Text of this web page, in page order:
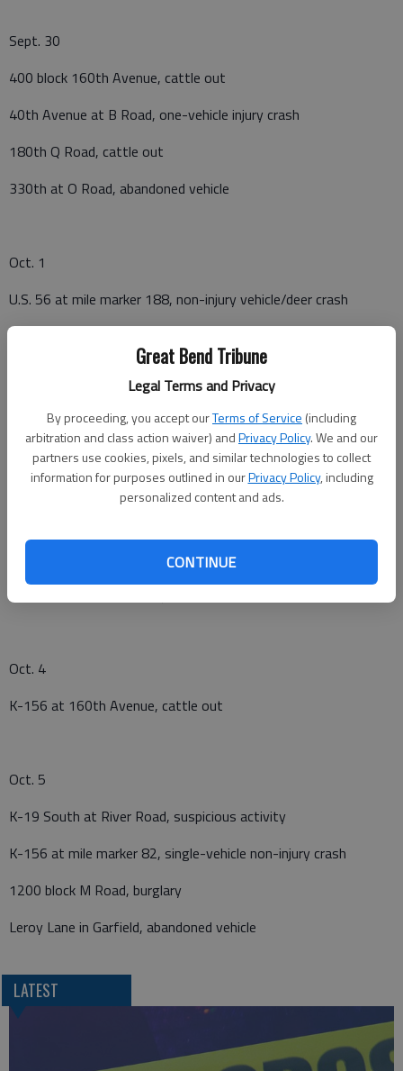
Great Bend Tribune
Legal Terms and Privacy
By proceeding, you accept ourTerms of Service (including
arbitration and class action waiver) andPrivacy Policy. We and our
partners use cookies, pixels, and similar technologies to collect
information for purposes outlined in ourPrivacy Policy, including
personalized content and ads.
CONTINUE
Sept. 30
400 block 160th Avenue, cattle out
40th Avenue at B Road, one-vehicle injury crash
180th Q Road, cattle out
330th at O Road, abandoned vehicle
Oct. 1
U.S. 56 at mile marker 188, non-injury vehicle/deer crash
Oct. 2
U.S. 56 at mile marker 189, non-injury crash
Oct. 4
K-156 at 160th Avenue, cattle out
Oct. 5
K-19 South at River Road, suspicious activity
K-156 at mile marker 82, single-vehicle non-injury crash
1200 block M Road, burglary
Leroy Lane in Garfield, abandoned vehicle
LATEST